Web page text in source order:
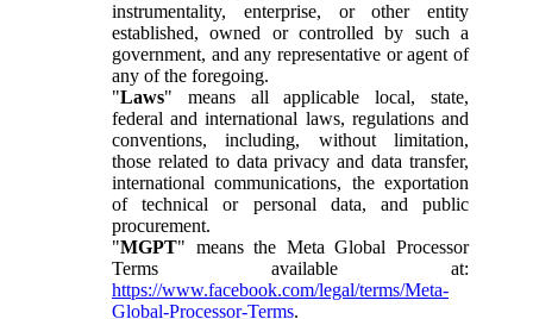
instrumentality, enterprise, or other entity
established, owned or controlled by such a
government, and any representative or agent of
any of the foregoing.
"Laws" means all applicable local, state,
federal and international laws, regulations and
conventions, including, without limitation,
those related to data privacy and data transfer,
international communications, the exportation
of technical or personal data, and public
procurement.
"MGPT" means the Meta Global Processor
Terms available at:
https://www.facebook.com/legal/terms/Meta-
Global-Processor-Terms.